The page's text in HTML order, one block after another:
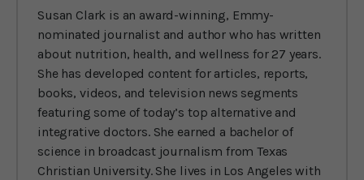
Susan Clark is an award-winning, Emmy-
nominated journalist and author who has written
about nutrition, health, and wellness for 27 years.
She has developed content for articles, reports,
books, videos, and television news segments
featuring some of today’s top alternative and
integrative doctors. She earned a bachelor of
science in broadcast journalism from Texas
Christian University. She lives in Los Angeles with